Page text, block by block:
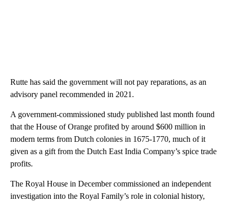
Rutte has said the government will not pay reparations, as an
advisory panel recommended in 2021.
A government-commissioned study published last month found
that the House of Orange profited by around $600 million in
modern terms from Dutch colonies in 1675-1770, much of it
given as a gift from the Dutch East India Company’s spice trade
profits.
The Royal House in December commissioned an independent
investigation into the Royal Family’s role in colonial history,